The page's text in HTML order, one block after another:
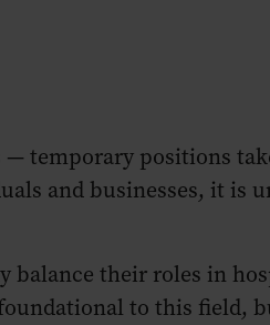
— temporary positions
and businesses, it is
balance their roles in
to this field,